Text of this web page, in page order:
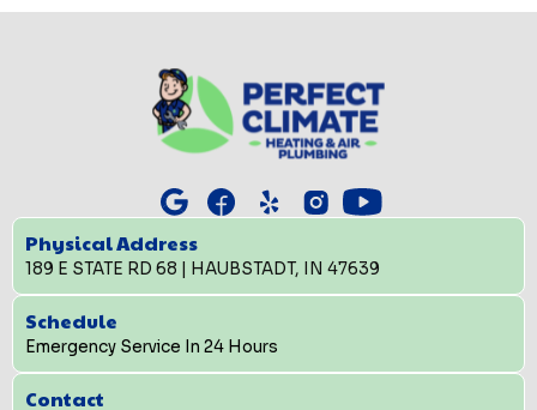
Physical Address
189 E STATE RD 68 | HAUBSTADT, IN 47639
Schedule
Emergency Service In 24 Hours
Contact